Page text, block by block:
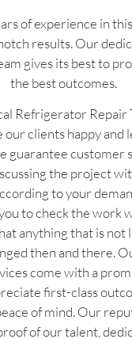
of experience in
results. Our
gives its best to
the best outcomes.
Refrigerator Repair
our clients happy and
guarantee customer
the project
to your
to check the work
anything that is not
then and there.
come with a
first-class
of mind. Our
of our talent,